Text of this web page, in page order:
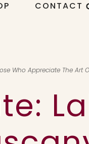
CONTACT
Who Appreciate The Art